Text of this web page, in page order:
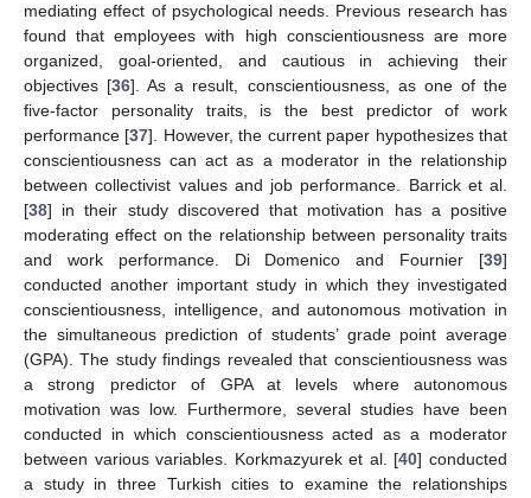
mediating effect of psychological needs. Previous research has
found that employees with high conscientiousness are more
organized, goal-oriented, and cautious in achieving their
objectives [36]. As a result, conscientiousness, as one of the
five-factor personality traits, is the best predictor of work
performance [37]. However, the current paper hypothesizes that
conscientiousness can act as a moderator in the relationship
between collectivist values and job performance. Barrick et al.
[38] in their study discovered that motivation has a positive
moderating effect on the relationship between personality traits
and work performance. Di Domenico and Fournier [39]
conducted another important study in which they investigated
conscientiousness, intelligence, and autonomous motivation in
the simultaneous prediction of students’ grade point average
(GPA). The study findings revealed that conscientiousness was
a strong predictor of GPA at levels where autonomous
motivation was low. Furthermore, several studies have been
conducted in which conscientiousness acted as a moderator
between various variables. Korkmazyurek et al. [40] conducted
a study in three Turkish cities to examine the relationships